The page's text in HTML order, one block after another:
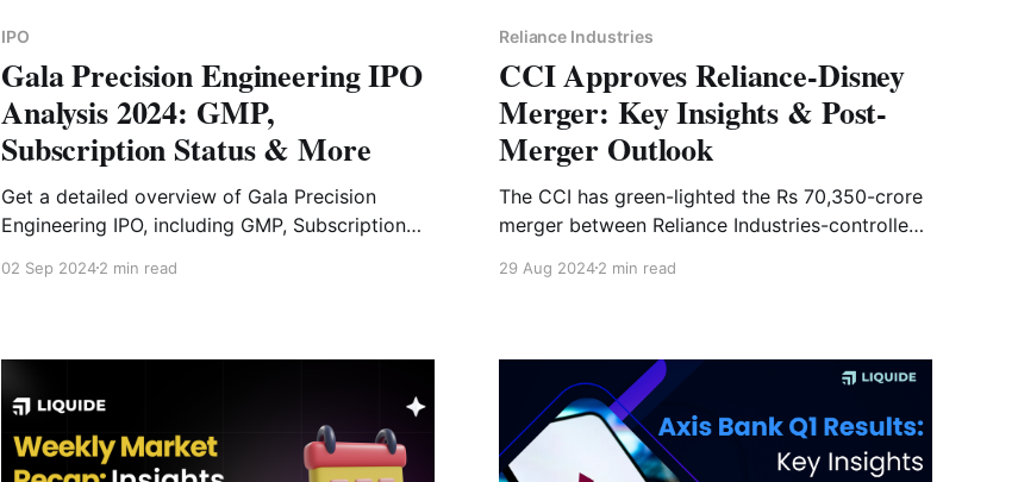
IPO
Gala Precision Engineering IPO
Analysis 2024: GMP,
Subscription Status & More
Get a detailed overview of Gala Precision
Engineering IPO, including GMP, Subscription
Expert Verdict.
02 Sep 20242 min read
Reliance Industries
CCI Approves Reliance-Disney
Merger: Key Insights & Post-
Merger Outlook
The CCI has green-lighted the Rs 70,350-crore
merger between Reliance Industries-controlled
of the deal and what it means for the entity.
29 Aug 20242 min read